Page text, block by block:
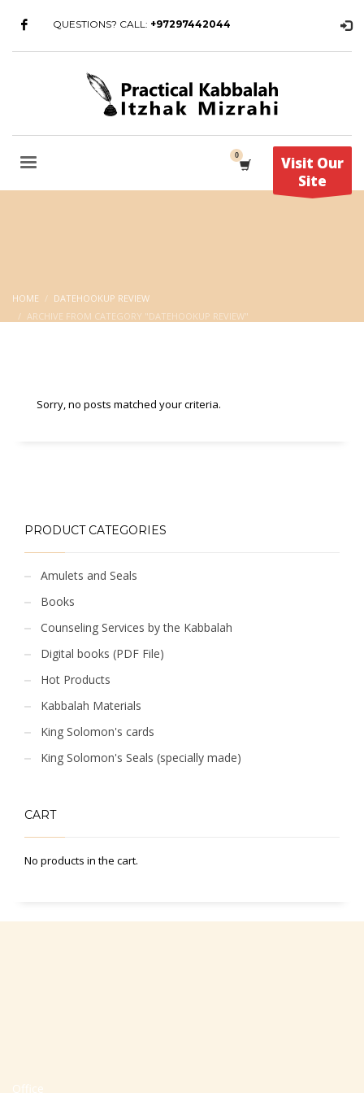
QUESTIONS? CALL: +97297442044
Visit Our
Site
HOME
DATEHOOKUP REVIEW
ARCHIVE FROM CATEGORY "DATEHOOKUP REVIEW"
Sorry, no posts matched your criteria.
PRODUCT CATEGORIES
Amulets and Seals
Books
Counseling Services by the Kabbalah
Digital books (PDF File)
Hot Products
Kabbalah Materials
King Solomon's cards
King Solomon's Seals (specially made)
CART
No products in the cart.
Office